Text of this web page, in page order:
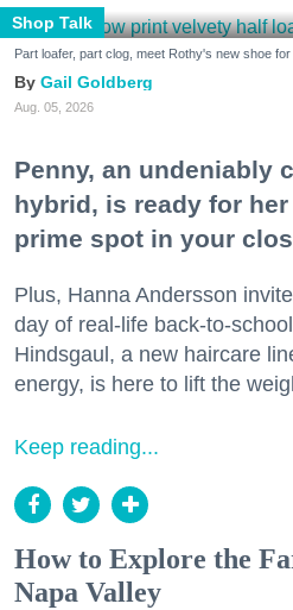
Shop Talk
Part loafer, part clog, meet Rothy's new shoe
Gail Goldberg
Aug. 05, 2026
Penny, an undeniably
hybrid, is ready for
prime spot in your
Plus, Hanna Andersson
day of real-life back-to-school
Hindsgaul, a new haircare
energy, is here to lift the
Keep reading...
How to Explore the
Napa Valley